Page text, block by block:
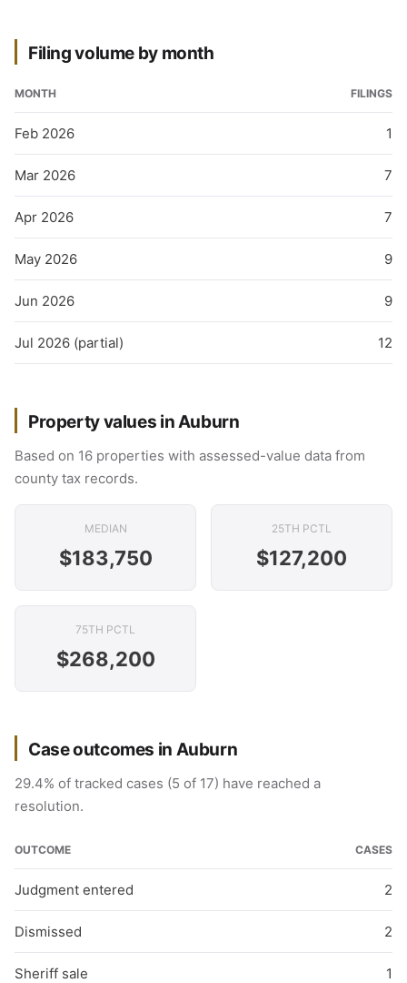
Filing volume by month
MONTH FILINGS
Feb 2026 1
Mar 2026 7
Apr 2026 7
May 2026 9
Jun 2026 9
Jul 2026 (partial) 12
Property values in Auburn
Based on 16 properties with assessed-value data from
county tax records.
MEDIAN
$183,750
25TH PCTL
$127,200
75TH PCTL
$268,200
Case outcomes in Auburn
29.4% of tracked cases (5 of 17) have reached a
resolution.
OUTCOME CASES
Judgment entered 2
Dismissed 2
Sheriff sale 1